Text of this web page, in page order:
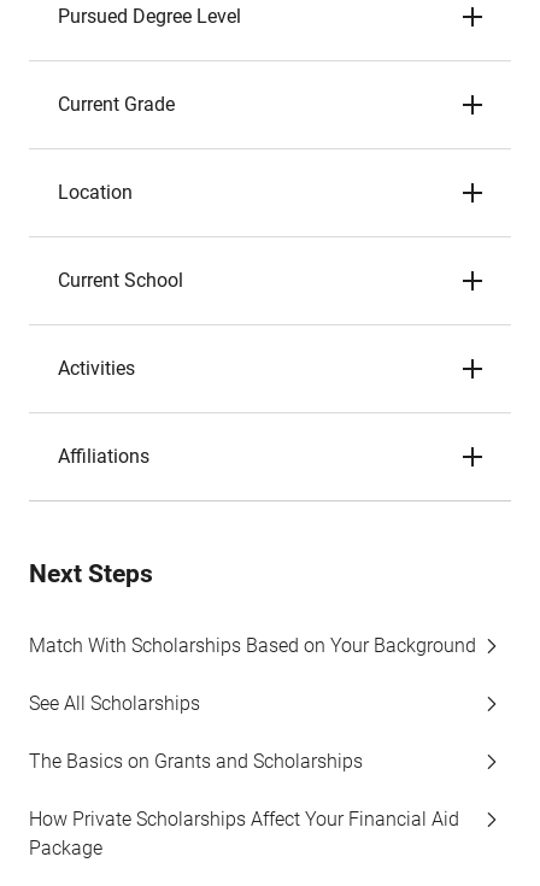
Pursued Degree Level
Current Grade
Location
Current School
Activities
Affiliations
Next Steps
Match With Scholarships Based on Your Background
See All Scholarships
The Basics on Grants and Scholarships
How Private Scholarships Affect Your Financial Aid
Package